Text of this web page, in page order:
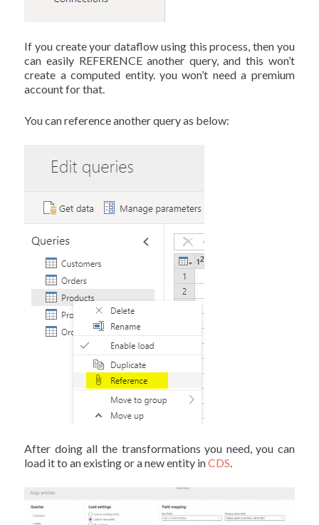
If you create your dataflow using this process, then you
can easily REFERENCE another query, and this won’t
create a computed entity. you won’t need a premium
account for that.
You can reference another query as below:
After doing all the transformations you need, you can
load it to an existing or a new entity inCDS.